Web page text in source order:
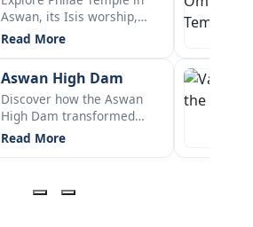
Aswan, its Isis worship,
history, location, UNESCO
facts.
Read More
Aswan High Dam
Discover how the Aswan
High Dam transformed
Egypt with the Nile flood
economy since 70s.
Read More